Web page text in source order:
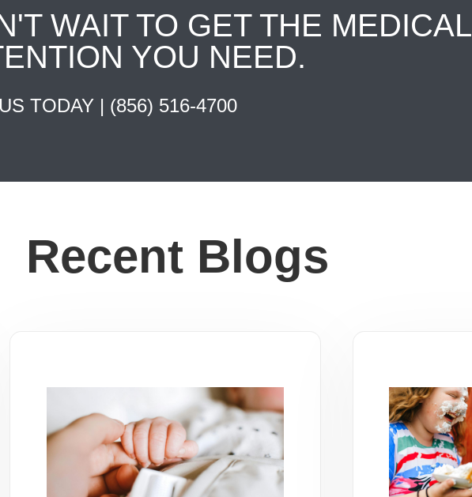
WAIT TO GET THE MEDICAL
YOU NEED.
TODAY | (856) 516-4700
Recent Blogs